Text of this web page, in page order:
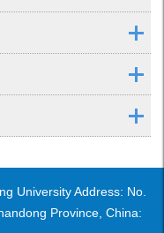
University Address: No.
Province, China: